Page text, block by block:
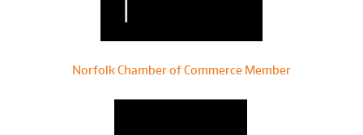
Norfolk Chamber of Commerce Member